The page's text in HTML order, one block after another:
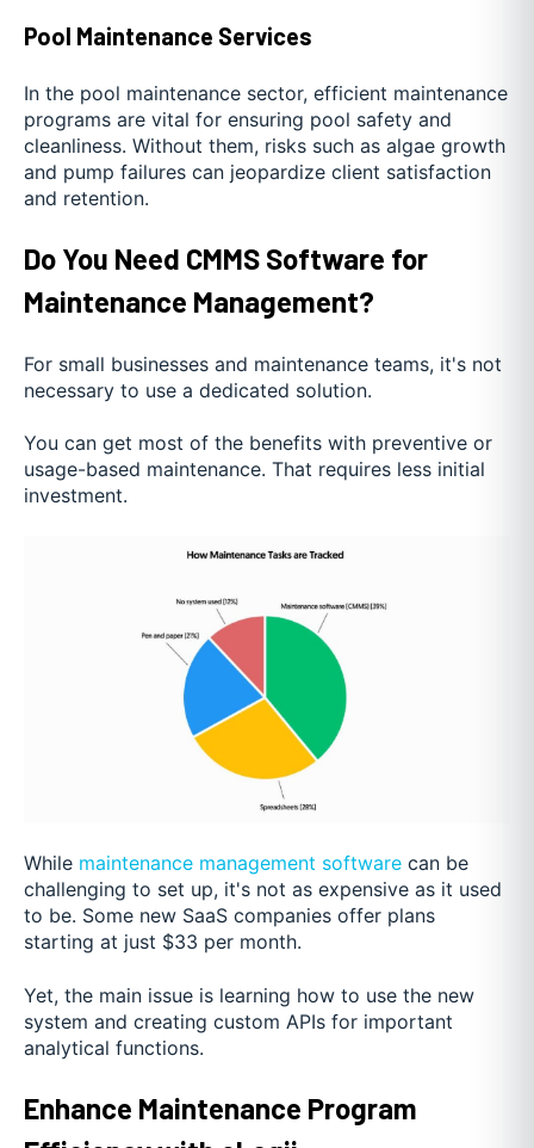
Pool Maintenance Services
In the pool maintenance sector, efficient maintenance
programs are vital for ensuring pool safety and
cleanliness. Without them, risks such as algae growth
and pump failures can jeopardize client satisfaction
and retention.
Do You Need CMMS Software for
Maintenance Management?
For small businesses and maintenance teams, it's not
necessary to use a dedicated solution.
You can get most of the benefits with preventive or
usage-based maintenance. That requires less initial
investment.
While maintenance management software can be
challenging to set up, it's not as expensive as it used
to be. Some new SaaS companies offer plans
starting at just $33 per month.
Yet, the main issue is learning how to use the new
system and creating custom APIs for important
analytical functions.
Enhance Maintenance Program